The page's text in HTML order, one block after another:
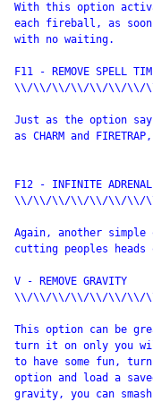
With this option
each fireball, as soon
with no waiting.
F11 - REMOVE SPELL
\\/\\/\\/\\/\\/\\/\\/
Just as the option
as CHARM and
F12 - INFINITE
\\/\\/\\/\\/\\/\\/\\/
Again, another
cutting peoples
V - REMOVE GRAVITY
\\/\\/\\/\\/\\/\\/\\/
This option can be
turn it on only you
to have some fun,
option and load a
gravity, you can